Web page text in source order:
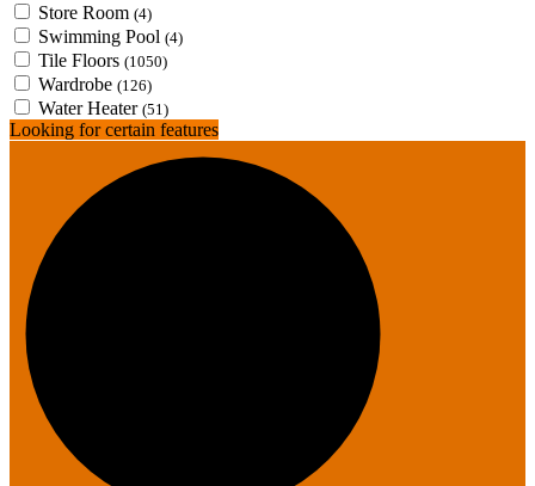
Store Room (4)
Swimming Pool (4)
Tile Floors (1050)
Wardrobe (126)
Water Heater (51)
Looking for certain features